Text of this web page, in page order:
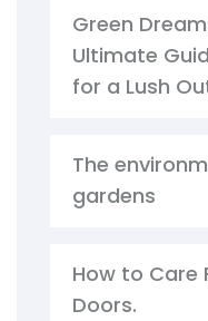
Green
Ultimate
for a Lush
The
gardens
How to Care
Doors.